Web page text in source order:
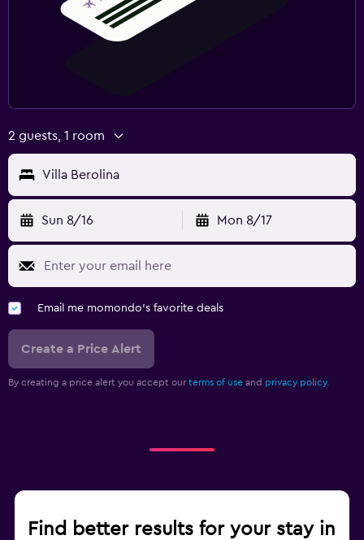
2 guests, 1 room
Villa Berolina
Sun 8/16 Mon 8/17
Email me momondo's favorite deals
Create a Price Alert
By creating a price alert you accept our terms of use and privacy policy.
Find better results for your stay in